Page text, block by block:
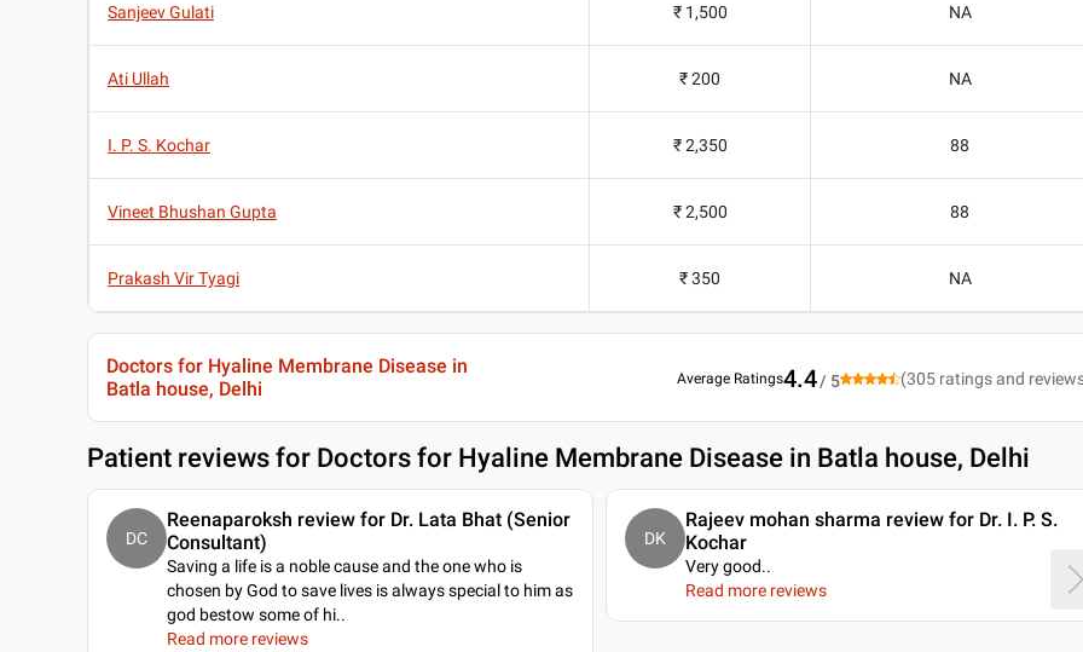
Sanjeev Gulati ₹ 1,500 NA
Ati Ullah ₹ 200 NA
I. P. S. Kochar ₹ 2,350 88
Vineet Bhushan Gupta ₹ 2,500 88
Prakash Vir Tyagi ₹ 350 NA
Doctors for Hyaline Membrane Disease in
Batla house, Delhi
Average Ratings4.4/ 5 (305 ratings and
Patient reviews for Doctors for Hyaline Membrane Disease in Batla house, Delhi
DC
Reenaparoksh review for Dr. Lata Bhat (Senior
Consultant)
Saving a life is a noble cause and the one who is
chosen by God to save lives is always special to him as
god bestow some of hi..
Read more reviews
DK
Rajeev mohan sharma review for Dr. I. P. S.
Kochar
Very good..
Read more reviews